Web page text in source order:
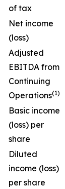
of tax
Net income
(loss)
Adjusted
EBITDA from
Continuing
Operations(1)
Basic income
(loss) per
share
Diluted
income (loss)
per share